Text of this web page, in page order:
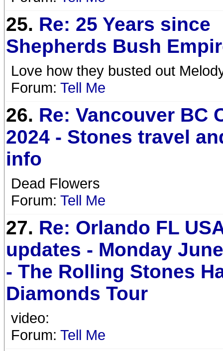
25. Re: 25 Years since
Shepherds Bush
Love how they busted out
Forum: Tell Me
26. Re: Vancouver BC
2024 - Stones travel
info
Dead Flowers
Forum: Tell Me
27. Re: Orlando FL
updates - Monday
- The Rolling Stones
Diamonds Tour
video:
Forum: Tell Me